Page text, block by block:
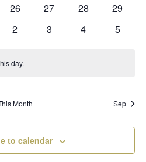
0
26
0
27
0
28
0
29
0
2
0
3
0
4
0
5
day.
Month Sep
to calendar